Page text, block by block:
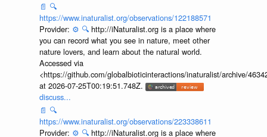
📄 🔍
https://www.inaturalist.org/observations/122188571
Provider: ⚙️ 🔍 http://iNaturalist.org is a place where
you can record what you see in nature, meet other
nature lovers, and learn about the natural world.
Accessed via
<https://github.com/globalbioticinteractions/inaturalist/archive/
at 2026-07-25T00:19:51.748Z.
discuss...
📄 🔍
https://www.inaturalist.org/observations/223338611
Provider: ⚙️ 🔍 http://iNaturalist.org is a place where